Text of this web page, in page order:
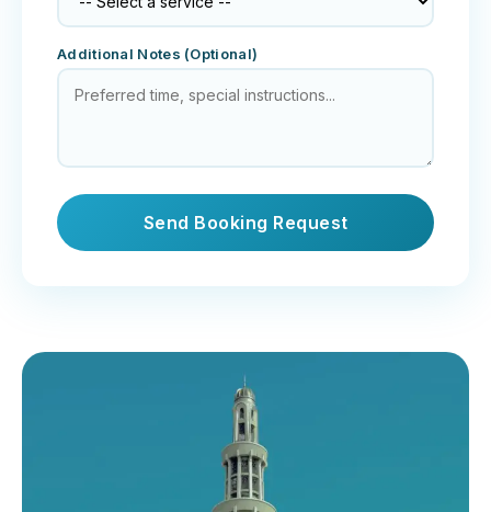
Additional Notes (Optional)
Send Booking Request